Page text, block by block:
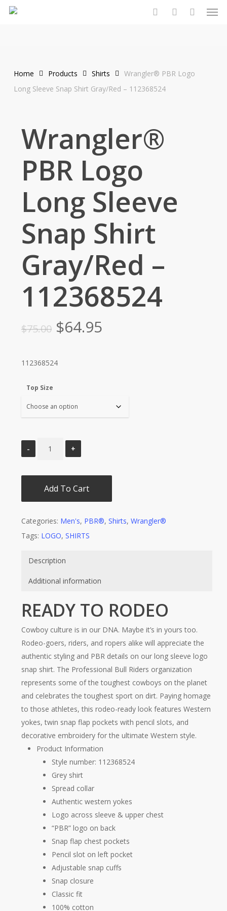
Skip
Home Products Shirts
Wrangler® PBR Logo
Long Sleeve Snap Shirt Gray/Red – 112368524
Wrangler®
PBR Logo
Long Sleeve
Snap Shirt
Gray/Red –
112368524
$75.00 Original
was:
$75.00.
$64.95Current
112368524
Top Size
Add To Cart
Categories: Men's, PBR®, Shirts, Wrangler®
Tags: LOGO, SHIRTS
Description
Additional information
READY TO RODEO
Cowboy culture is in our DNA. Maybe it’s in yours too.
Rodeo-goers, riders, and ropers alike will appreciate the
authentic styling and PBR details on our long sleeve logo
snap shirt. The Professional Bull Riders organization
represents some of the toughest cowboys on the planet
and celebrates the toughest sport on dirt. Paying homage
to those athletes, this rodeo-ready look features Western
yokes, twin snap flap pockets with pencil slots, and
decorative embroidery for the ultimate Western style.
Product Information
​Style number: 112368524
Grey shirt
Spread collar
Authentic western yokes
Logo across sleeve & upper chest
“PBR” logo on back
Snap flap chest pockets
Pencil slot on left pocket
Adjustable snap cuffs
Snap closure
Classic fit
100% cotton